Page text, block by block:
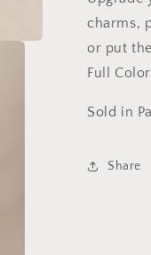
charms,
or put
Full
Sold in
Share